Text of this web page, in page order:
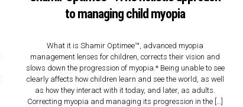
to managing child myopia
What it is Shamir Optimee™, advanced myopia
management lenses for children, corrects their vision and
slows down the progression of myopia.* Being unable to see
clearly affects how children learn and see the world, as well
as how they interact with it today, and later, as adults.
Correcting myopia and managing its progression in the […]